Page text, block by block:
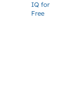
IQ for
Free